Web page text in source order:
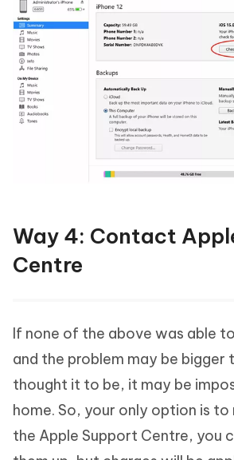
Way 4: Contact
Centre
If none of the above was able
and the problem may be bigger
thought it to be, it may be
home. So, your only option is
the Apple Support Centre, you